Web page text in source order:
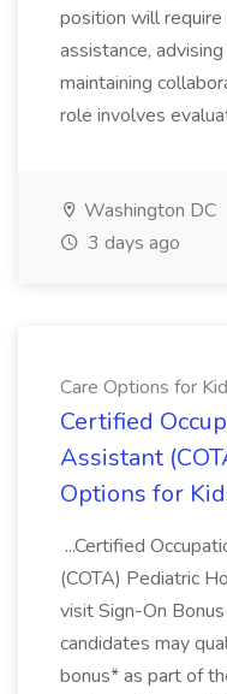
position will require
assistance,
maintaining
role involves
Washington DC
3 days ago
Care Options for
Certified
Assistant
Options for
...Certified
(COTA) Pediatric
visit Sign-On
candidates may
bonus* as part of